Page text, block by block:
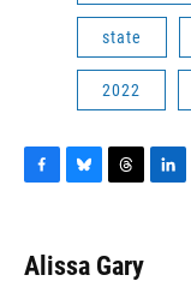
state
2022
F
e
b
B
e
s
T
e
a
L
Alissa Gary